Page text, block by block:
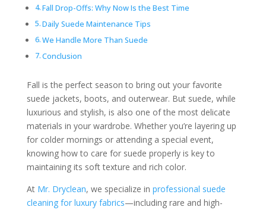
Fall Drop-Offs: Why Now Is the Best Time
Daily Suede Maintenance Tips
We Handle More Than Suede
Conclusion
Fall is the perfect season to bring out your favorite
suede jackets, boots, and outerwear. But suede, while
luxurious and stylish, is also one of the most delicate
materials in your wardrobe. Whether you’re layering up
for colder mornings or attending a special event,
knowing how to care for suede properly is key to
maintaining its soft texture and rich color.
At Mr. Dryclean, we specialize in professional suede
cleaning for luxury fabrics—including rare and high-